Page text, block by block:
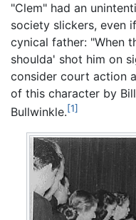
"Clem" had an
society slickers, even
cynical father: "When
shoulda' shot him on
consider court action
of this character by
Bullwinkle.[1]